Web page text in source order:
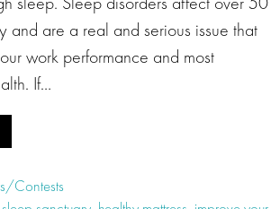
and are a real and serious issue that
work performance and most
If…
Contests